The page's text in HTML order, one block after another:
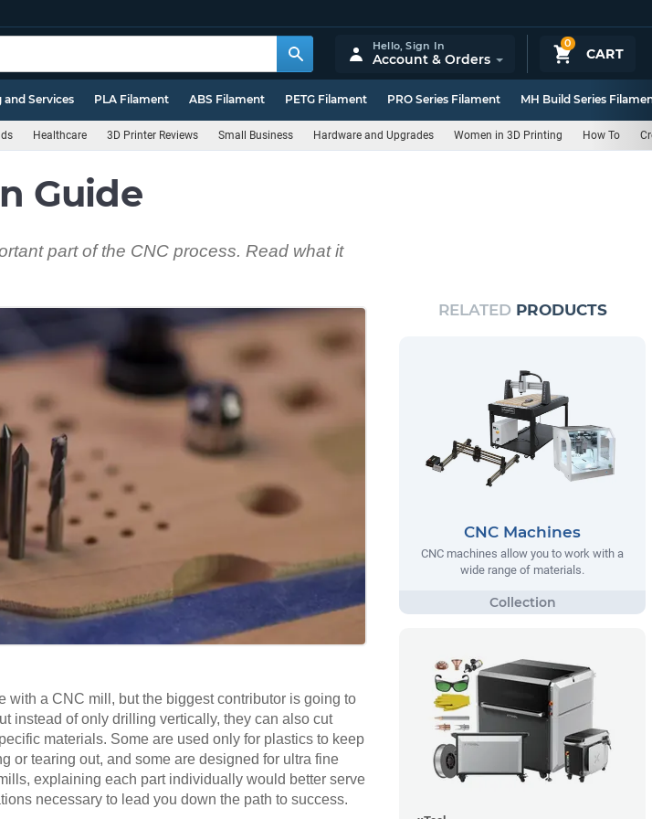
0
CART
Hello,Sign In
Account & Orders
and Services PLA Filament ABS Filament PETG Filament PRO Series Filament MH Build Series
Healthcare 3D Printer Reviews Small Business Hardware and Upgrades Women in 3D Printing How To
Guide
part of the CNC process. Read what it
with a CNC mill, but the biggest contributor is going to
instead of only drilling vertically, they can also cut
materials. Some are used only for plastics to keep
or tearing out, and some are designed for ultra fine
explaining each part individually would better serve
necessary to lead you down the path to success.
RELATED PRODUCTS
CNC Machines
CNC machines allow you to work with a
wide range of materials.